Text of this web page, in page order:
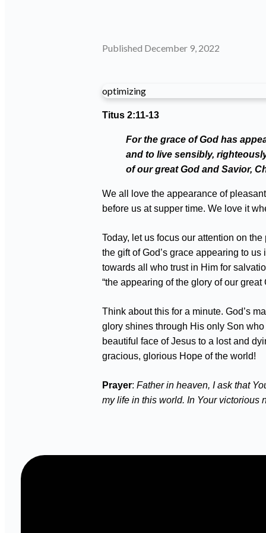
Published December 9, 2022
optimizing
Titus 2:11-13
For the grace of God has
and to live sensibly,
of our great God and Savior,
We all love the appearance of
before us at supper time. We love it
Today, let us focus our attention on
the gift of God’s grace appearing to
towards all who trust in Him for
“the appearing of the glory of our
Think about this for a minute. God’s
glory shines through His only Son
beautiful face of Jesus to a lost and
gracious, glorious Hope of the world!
Prayer: Father in heaven, I ask that
my life in this world. In Your victorious